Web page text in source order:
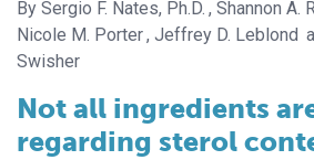
Sergio F. Nates, Ph.D. Shannon A.
Nicole M. Porter Jeffrey D. Leblond
Swisher
Not all ingredients
regarding sterol